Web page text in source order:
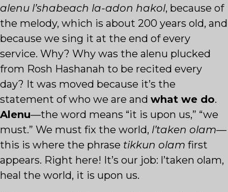
alenu l’shabeach la-adon hakol, because of
the melody, which is about 200 years old, and
because we sing it at the end of every
service. Why? Why was the alenu plucked
from Rosh Hashanah to be recited every
day? It was moved because it’s the
statement of who we are and what we do.
Alenu—the word means “it is upon us,” “we
must.” We must fix the world, l’taken olam—
this is where the phrase tikkun olam first
appears. Right here! It’s our job: l’taken olam,
heal the world, it is upon us.